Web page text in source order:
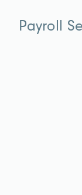
Payroll